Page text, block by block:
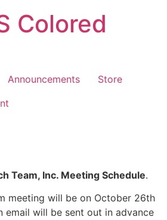
Colored
Announcements
Store
Team, Inc. Meeting Schedule.
meeting will be on October 26th
email will be sent out in advance